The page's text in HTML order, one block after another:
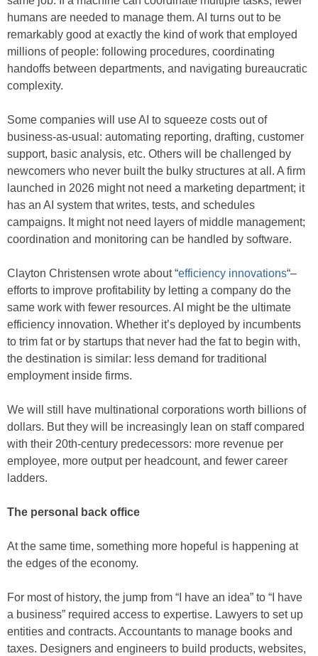
humans are needed to manage them. AI turns out to be
remarkably good at exactly the kind of work that employed
millions of people: following procedures, coordinating
handoffs between departments, and navigating bureaucratic
complexity.
Some companies will use AI to squeeze costs out of
business-as-usual: automating reporting, drafting, customer
support, basic analysis, etc. Others will be challenged by
newcomers who never built the bulky structures at all. A firm
launched in 2026 might not need a marketing department; it
has an AI system that writes, tests, and schedules
campaigns. It might not need layers of middle management;
coordination and monitoring can be handled by software.
Clayton Christensen wrote about “efficiency innovations“–
efforts to improve profitability by letting a company do the
same work with fewer resources. AI might be the ultimate
efficiency innovation. Whether it’s deployed by incumbents
to trim fat or by startups that never had the fat to begin with,
the destination is similar: less demand for traditional
employment inside firms.
We will still have multinational corporations worth billions of
dollars. But they will be increasingly lean on staff compared
with their 20th-century predecessors: more revenue per
employee, more output per headcount, and fewer career
ladders.
The personal back office
At the same time, something more hopeful is happening at
the edges of the economy.
For most of history, the jump from “I have an idea” to “I have
a business” required access to expertise. Lawyers to set up
entities and contracts. Accountants to manage books and
taxes. Designers and engineers to build products, websites,